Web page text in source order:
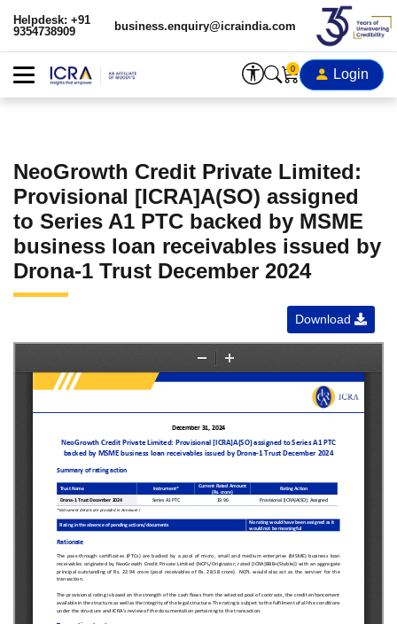
Helpdesk: +91
9354738909
business.enquiry@icraindia.com
0 Login
NeoGrowth Credit Private Limited:
Provisional [ICRA]A(SO) assigned
to Series A1 PTC backed by MSME
business loan receivables issued by
Drona-1 Trust December 2024
Download